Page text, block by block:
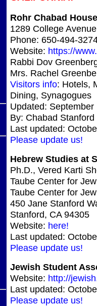
Rohr Chabad
1289 College
Phone: 650-494-
Website: https://
Rabbi Dov
Mrs. Rachel
Visitors info: Hotels,
Dining, Synagogues
Updated: September
By: Chabad Stanford
Last updated:
Please update us!
Hebrew Studies at
Ph.D., Vered Karti
Taube Center for
Taube Center for
450 Jane Stanford
Stanford, CA 94305
Website: here!
Last updated:
Please update us!
Jewish Student
Website: http://
Last updated:
Please update us!